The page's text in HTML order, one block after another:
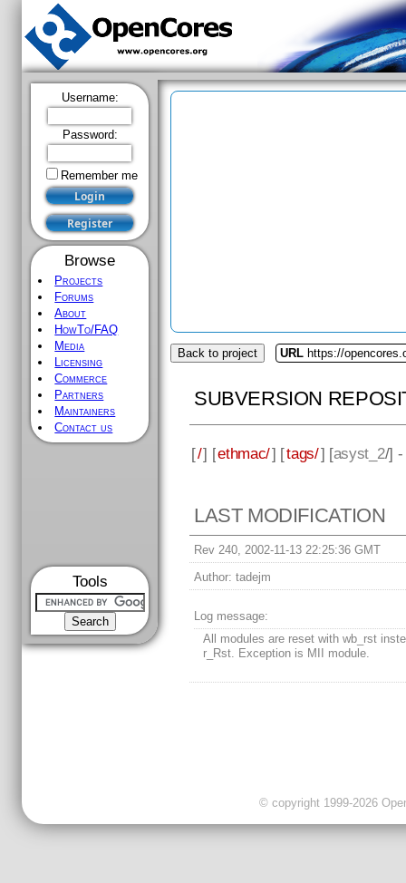
Username:
Password:
Remember me
Browse
Projects
Forums
About
HowTo/FAQ
Media
Licensing
Commerce
Partners
Maintainers
Contact us
Tools
Back to project URL https://
SUBVERSION
[/] [ethmac/] [tags/] [asyst_2/] -
LAST MODIFICATION
Rev 240, 2002-11-13 22:25:36 GMT
Author: tadejm
Log message:
All modules are reset with wb_rst
r_Rst. Exception is MII module.
© copyright 1999-2026